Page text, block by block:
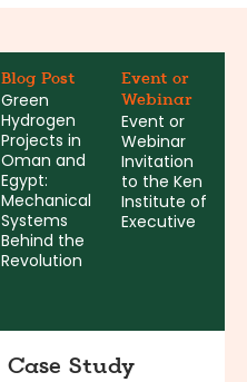
Blog Post
Green
Hydrogen
Projects in
Oman and
Egypt:
Mechanical
Systems
Behind the
Revolution
Event or
Webinar
Event or
Webinar
Invitation
to the Ken
Institute of
Executive
Case Study